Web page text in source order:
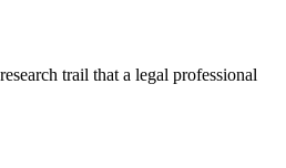
trail that a legal professional